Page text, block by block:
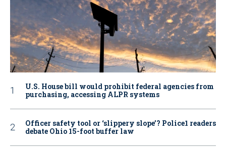
U.S. House bill would prohibit federal agencies from
purchasing, accessing ALPR systems
Officer safety tool or ‘slippery slope’? Police1 readers
debate Ohio 15-foot buffer law